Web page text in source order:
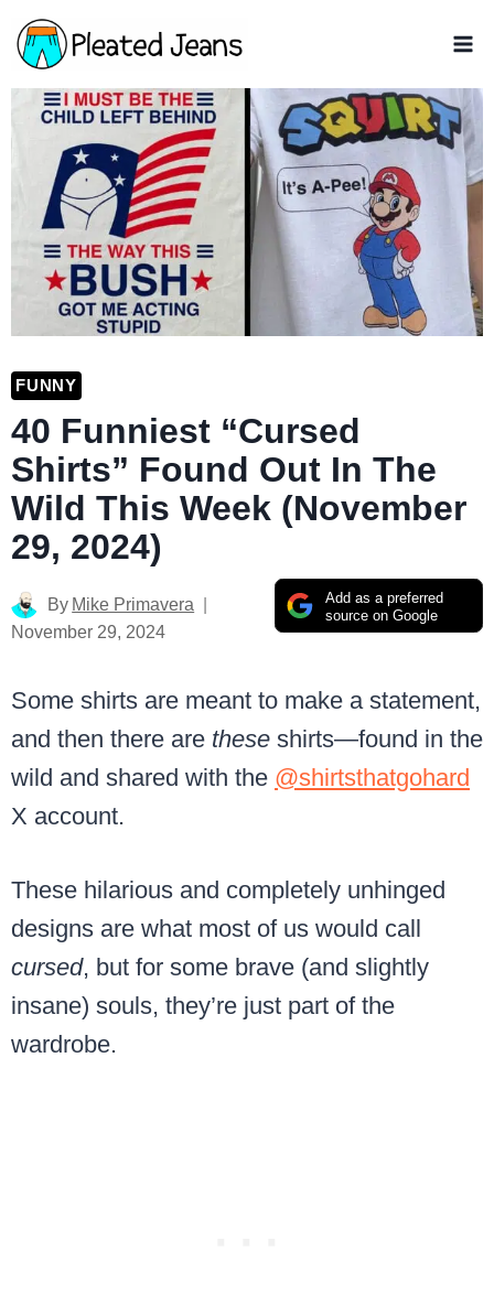
Skip
to
content
FUNNY
40 Funniest “Cursed
Shirts” Found Out In The
Wild This Week (November
29, 2024)
Add as a preferred
source on Google
By Mike Primavera
November 29, 2024
Some shirts are meant to make a statement,
and then there are these shirts—found in the
wild and shared with the @shirtsthatgohard
X account.
These hilarious and completely unhinged
designs are what most of us would call
cursed, but for some brave (and slightly
insane) souls, they’re just part of the
wardrobe.